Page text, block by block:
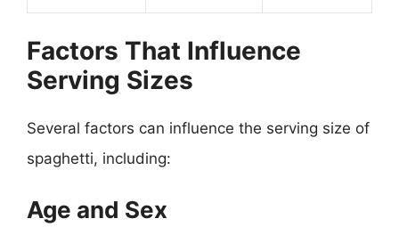
Factors That Influence
Serving Sizes
Several factors can influence the serving size of
spaghetti, including:
Age and Sex